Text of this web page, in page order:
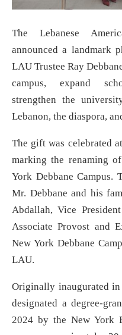
The Lebanese
announced a landmark
LAU Trustee Ray
campus, expand
strengthen the
Lebanon, the diaspora,
The gift was celebrated
marking the renaming
York Debbane Campus.
Mr. Debbane and his
Abdallah, Vice
Associate Provost and
New York Debbane
LAU.
Originally inaugurated
designated a degree-
2024 by the New York